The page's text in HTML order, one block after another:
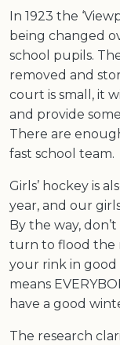
In 1923 the
being changed
school pupils.
removed and
court is small, it
and provide
There are
fast school team.
Girls’ hockey is
year, and our
By the way,
turn to flood the
your rink in good
means
have a good
The research